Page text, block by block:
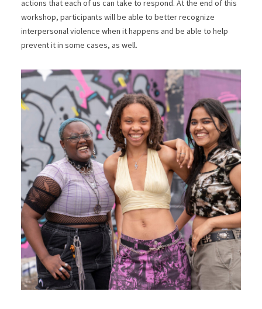
actions that each of us can take to respond. At the end of this
workshop, participants will be able to better recognize
interpersonal violence when it happens and be able to help
prevent it in some cases, as well.